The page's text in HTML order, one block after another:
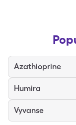
Azathioprine
Humira
Vyvanse